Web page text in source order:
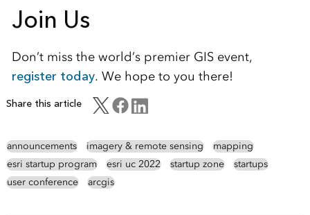
Join Us
Don’t miss the world’s premier GIS event,
register today. We hope to you there!
Share this article
announcements imagery & remote sensing
mapping
esri startup program
esri uc 2022 startup zone
startups
user conference
arcgis